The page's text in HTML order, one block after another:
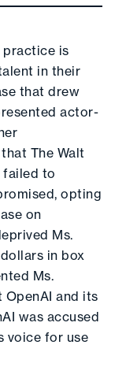
practice is
in their
that drew
actor-
The Walt
failed to
opting
on
Ms.
in box
Ms.
OpenAI and its
was accused
voice for use